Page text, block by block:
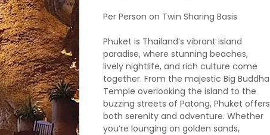
Per Person on Twin Sharing Basis
Phuket is Thailand’s vibrant island
paradise, where stunning beaches,
lively nightlife, and rich culture come
together. From the majestic Big Buddha
Temple overlooking the island to the
buzzing streets of Patong, Phuket offers
both serenity and adventure. Whether
you’re lounging on golden sands,